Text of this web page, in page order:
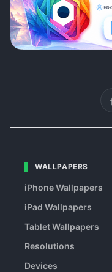
WALLPAPERS
iPhone Wallpapers
iPad Wallpapers
Tablet Wallpapers
Resolutions
Devices